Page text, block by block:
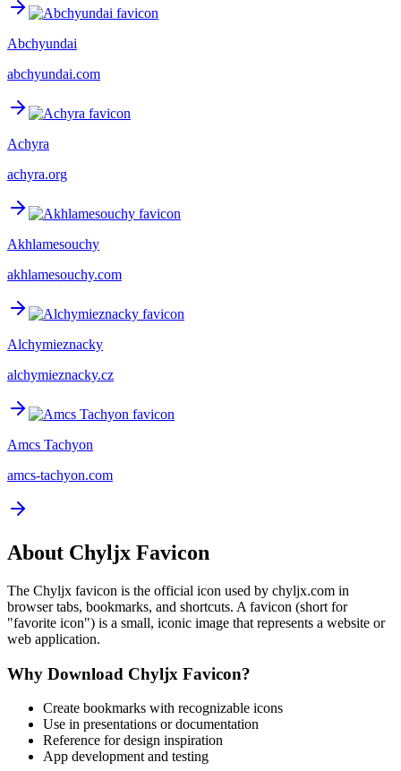
Abchyundai
abchyundai.com
Achyra
achyra.org
Akhlamesouchy
akhlamesouchy.com
Alchymieznacky
alchymieznacky.cz
Amcs Tachyon
amcs-tachyon.com
About Chyljx Favicon
The Chyljx favicon is the official icon used by chyljx.com in
browser tabs, bookmarks, and shortcuts. A favicon (short for
"favorite icon") is a small, iconic image that represents a website or
web application.
Why Download Chyljx Favicon?
Create bookmarks with recognizable icons
Use in presentations or documentation
Reference for design inspiration
App development and testing